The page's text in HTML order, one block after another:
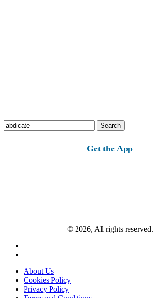
Search
for:
Get the App
© 2026, All rights reserved.
About Us
Cookies Policy
Privacy Policy